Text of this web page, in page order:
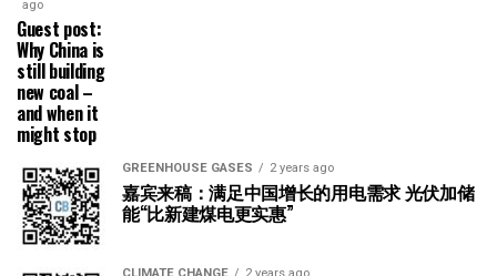
ago
Guest post:
Why China is
still building
new coal –
and when it
might stop
GREENHOUSE GASES 2 years ago
嘉宾来稿：满足中国增长的用电需求 光伏加储
能“比新建煤电更实惠”